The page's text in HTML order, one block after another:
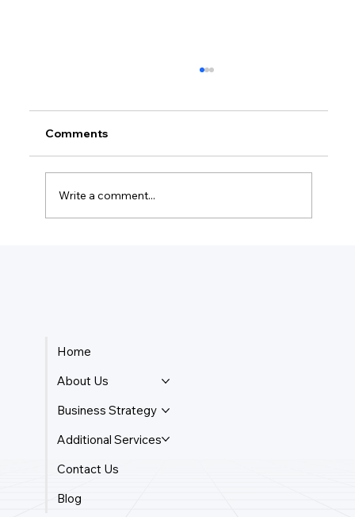
Comments
Write a comment...
Home
About Us
Business Strategy
Additional Services
Contact Us
Blog